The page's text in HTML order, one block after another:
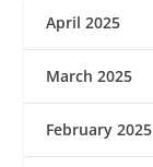
April 2025
March 2025
February 2025